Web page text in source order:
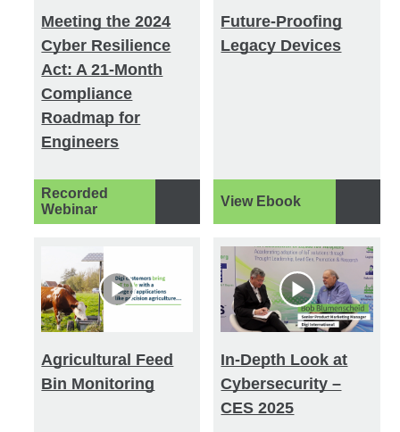
Meeting the 2024
Cyber Resilience
Act: A 21-Month
Compliance
Roadmap for
Engineers
Recorded
Webinar
Future-Proofing
Legacy Devices
View Ebook
Agricultural Feed
Bin Monitoring
In-Depth Look at
Cybersecurity –
CES 2025